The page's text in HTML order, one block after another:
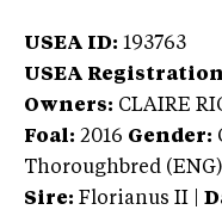
USEA ID: 193763
USEA
Owners: CLAIRE
Foal: 2016 Gender:
Thoroughbred (ENG)
Sire: Florianus II